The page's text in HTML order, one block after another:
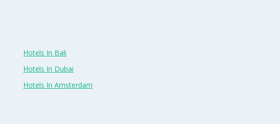
Hotels In Bali
Hotels In Dubai
Hotels In Amsterdam